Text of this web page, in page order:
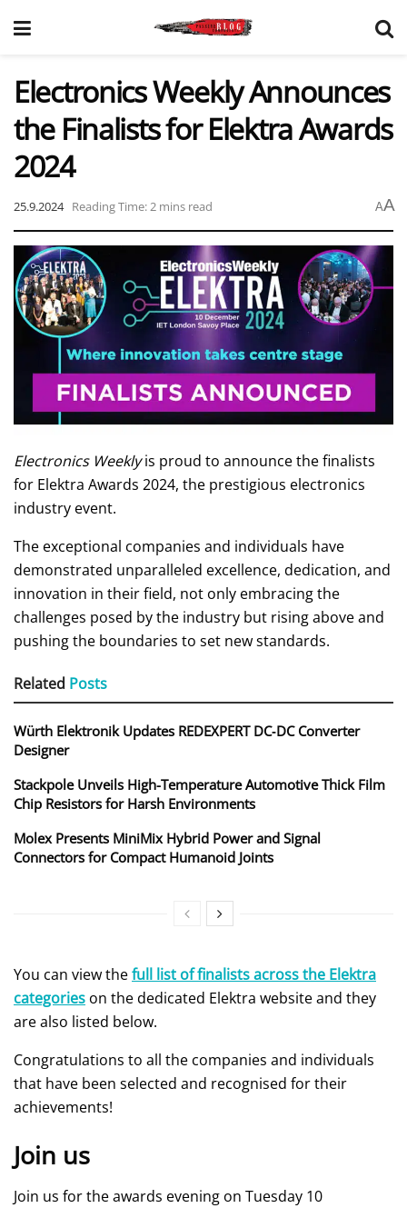
Electronics Weekly Announces
the Finalists for Elektra Awards
2024
25.9.2024 Reading Time: 2 mins read AA
Electronics Weeklyis proud to announce the finalists
for Elektra Awards 2024, the prestigious electronics
industry event.
The exceptional companies and individuals have
demonstrated unparalleled excellence, dedication, and
innovation in their field, not only embracing the
challenges posed by the industry but rising above and
pushing the boundaries to set new standards.
Related Posts
Würth Elektronik Updates REDEXPERT DC‑DC Converter
Designer
Stackpole Unveils High-Temperature Automotive Thick Film
Chip Resistors for Harsh Environments
Molex Presents MiniMix Hybrid Power and Signal
Connectors for Compact Humanoid Joints
You can view thefull list of finalists across the Elektra
categories on the dedicated Elektra website and they
are also listed below.
Congratulations to all the companies and individuals
that have been selected and recognised for their
achievements!
Join us
Join us for the awards evening on Tuesday 10